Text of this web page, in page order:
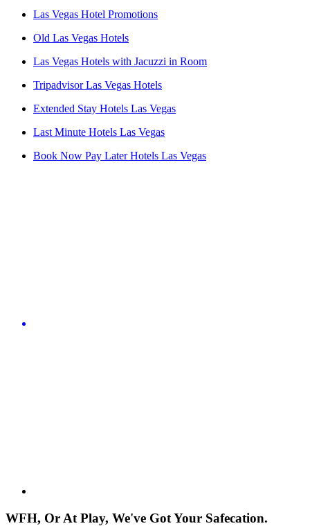
Las Vegas Hotel Promotions
Old Las Vegas Hotels
Las Vegas Hotels with Jacuzzi in Room
Tripadvisor Las Vegas Hotels
Extended Stay Hotels Las Vegas
Last Minute Hotels Las Vegas
Book Now Pay Later Hotels Las Vegas
WFH, Or At Play, We've Got Your Safecation.